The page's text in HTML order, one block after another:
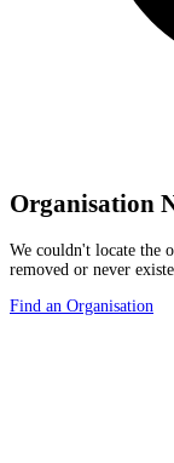
Organisation
We couldn't locate the
removed or never
Find an Organisation